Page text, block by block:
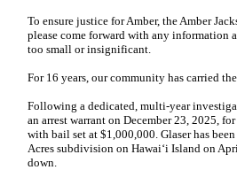
To ensure justice for Amber, the Amber
please come forward with any information
too small or insignificant.
For 16 years, our community has carried
Following a dedicated, multi-year
an arrest warrant on December 23, 2025,
with bail set at $1,000,000. Glaser has
Acres subdivision on Hawaiʻi Island on
down.